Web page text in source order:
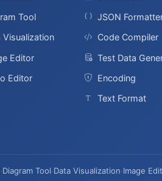
Tool
Visualization
Editor
Editor
JSON
Code Compiler
Test Data
Encoding
Text Format
·Diagram Tool·Data Visualization·Image